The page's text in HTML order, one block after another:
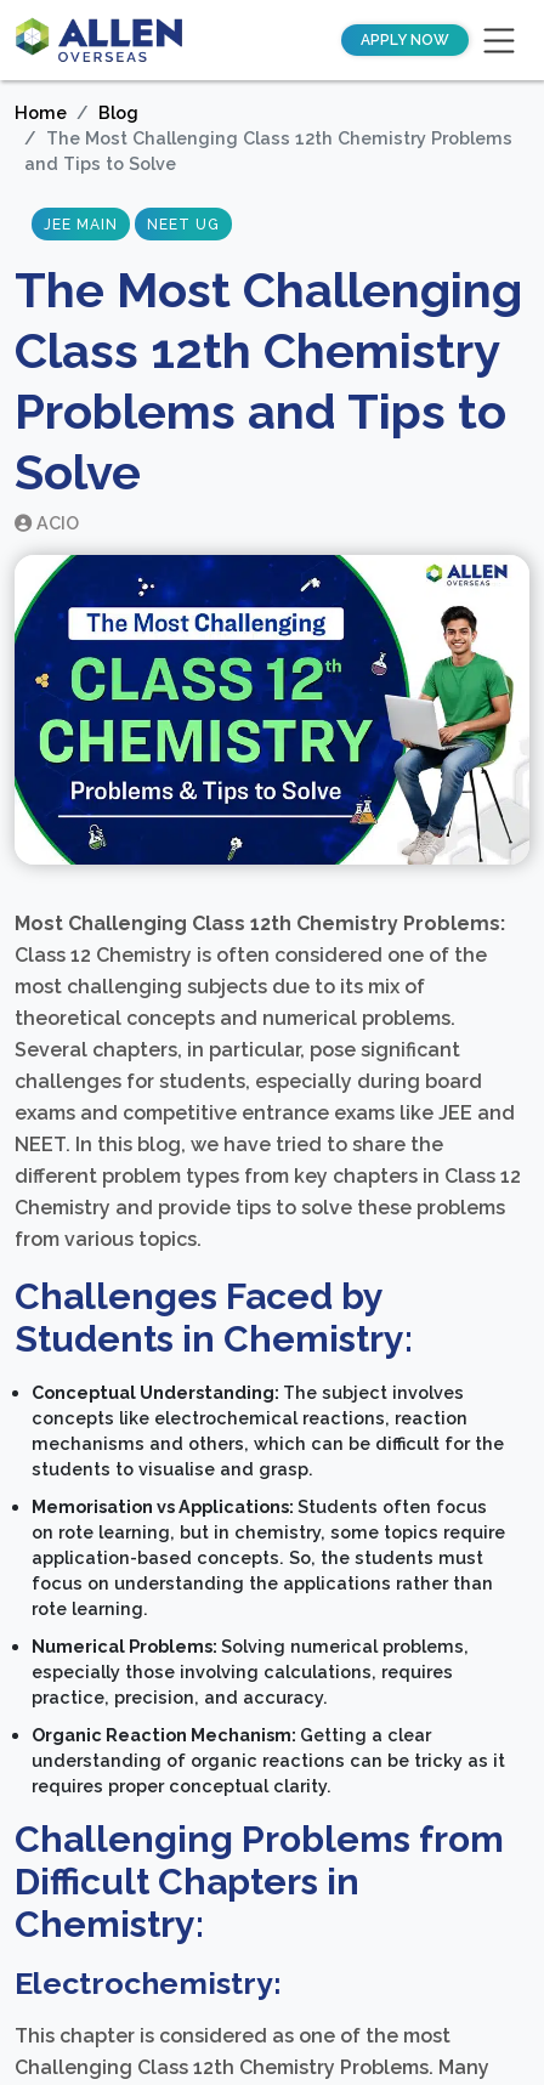
APPLY NOW
Home
Blog
The Most Challenging Class 12th Chemistry Problems
and Tips to Solve
JEE MAIN NEET UG
The Most Challenging
Class 12th Chemistry
Problems and Tips to
Solve
ACIO
Most Challenging Class 12th Chemistry Problems:
Class 12 Chemistry is often considered one of the
most challenging subjects due to its mix of
theoretical concepts and numerical problems.
Several chapters, in particular, pose significant
challenges for students, especially during board
exams and competitive entrance exams like JEE and
NEET. In this blog, we have tried to share the
different problem types from key chapters in Class 12
Chemistry and provide tips to solve these problems
from various topics.
Challenges Faced by
Students in Chemistry:
Conceptual Understanding: The subject involves
concepts like electrochemical reactions, reaction
mechanisms and others, which can be difficult for the
students to visualise and grasp.
Memorisation vs Applications:Students often focus
on rote learning, but in chemistry, some topics require
application-based concepts. So, the students must
focus on understanding the applications rather than
rote learning.
Numerical Problems:Solving numerical problems,
especially those involving calculations, requires
practice, precision, and accuracy.
Organic Reaction Mechanism: Getting a clear
understanding of organic reactions can be tricky as it
requires proper conceptual clarity.
Challenging Problems from
Difficult Chapters in
Chemistry:
Electrochemistry:
This chapter is considered as one of the most
Challenging Class 12th Chemistry Problems. Many